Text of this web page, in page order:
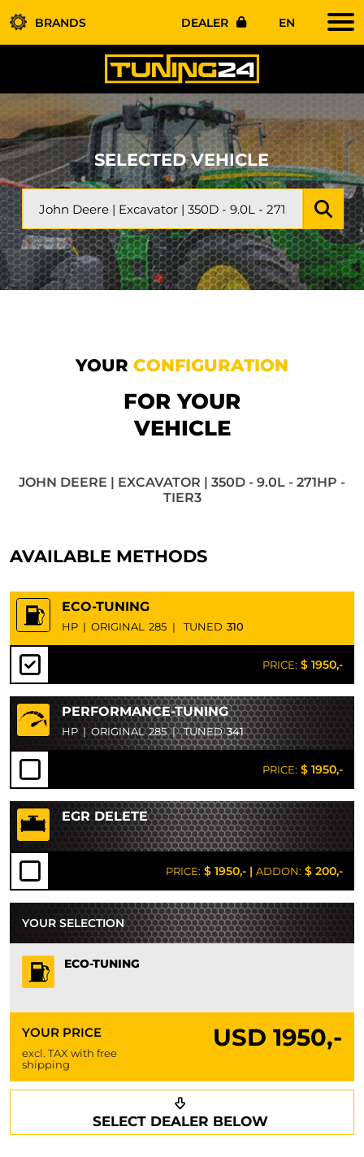
BRANDS DEALER EN
SELECTED VEHICLE
YOUR CONFIGURATION
FOR YOUR
VEHICLE
JOHN DEERE | EXCAVATOR | 350D - 9.0L - 271HP -
TIER3
AVAILABLE METHODS
ECO-TUNING
HP | ORIGINAL 285 | TUNED 310
PRICE: $ 1950,-
PERFORMANCE-TUNING
HP | ORIGINAL 285 | TUNED341
PRICE: $ 1950,-
EGR DELETE
PRICE: $ 1950,- | ADDON: $ 200,-
YOUR SELECTION
ECO-TUNING
YOUR PRICE USD 1950,-
excl. TAX with free
shipping
SELECT DEALER BELOW
Request a callback